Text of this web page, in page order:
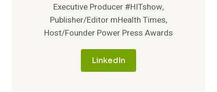
Executive Producer #HITshow,
Publisher/Editor mHealth Times,
Host/Founder Power Press Awards
LinkedIn